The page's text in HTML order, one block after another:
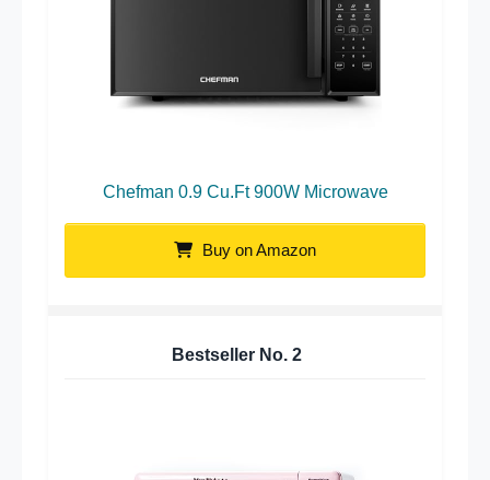
Chefman 0.9 Cu.Ft 900W Microwave
Buy on Amazon
Bestseller No. 2